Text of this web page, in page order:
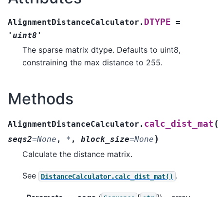
AlignmentDistanceCalculator. DTYPE =
'uint8'
The sparse matrix dtype. Defaults to uint8,
constraining the max distance to 255.
Methods
AlignmentDistanceCalculator. calc_dist_mat
seqs2=None , * , block_size=None )
Calculate the distance matrix.
See DistanceCalculator.calc_dist_mat() .